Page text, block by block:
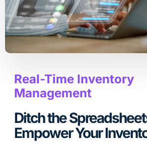
Real-Time Inventory
Management
Ditch the
Empower Your